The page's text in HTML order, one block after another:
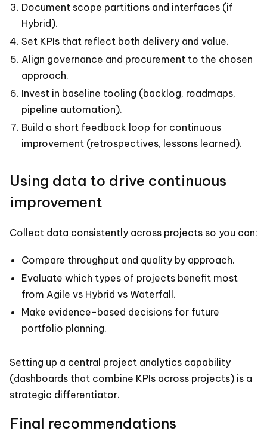
Document scope partitions and interfaces (if
Hybrid).
Set KPIs that reflect both delivery and value.
Align governance and procurement to the chosen
approach.
Invest in baseline tooling (backlog, roadmaps,
pipeline automation).
Build a short feedback loop for continuous
improvement (retrospectives, lessons learned).
Using data to drive continuous
improvement
Collect data consistently across projects so you can:
Compare throughput and quality by approach.
Evaluate which types of projects benefit most
from Agile vs Hybrid vs Waterfall.
Make evidence-based decisions for future
portfolio planning.
Setting up a central project analytics capability
(dashboards that combine KPIs across projects) is a
strategic differentiator.
Final recommendations